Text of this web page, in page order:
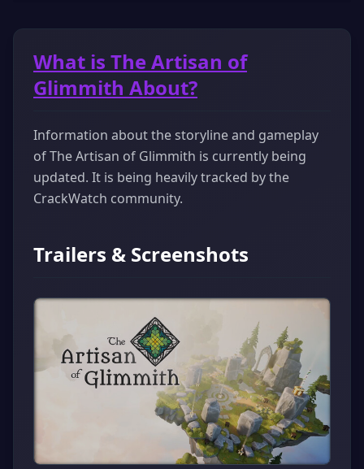
What is The Artisan of
Glimmith About?
Information about the storyline and gameplay
of The Artisan of Glimmith is currently being
updated. It is being heavily tracked by the
CrackWatch community.
Trailers & Screenshots